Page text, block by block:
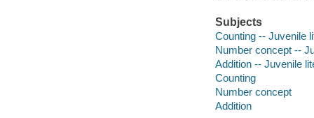
Subjects
Counting -- Juvenile
Number concept --
Addition -- Juvenile
Counting
Number concept
Addition